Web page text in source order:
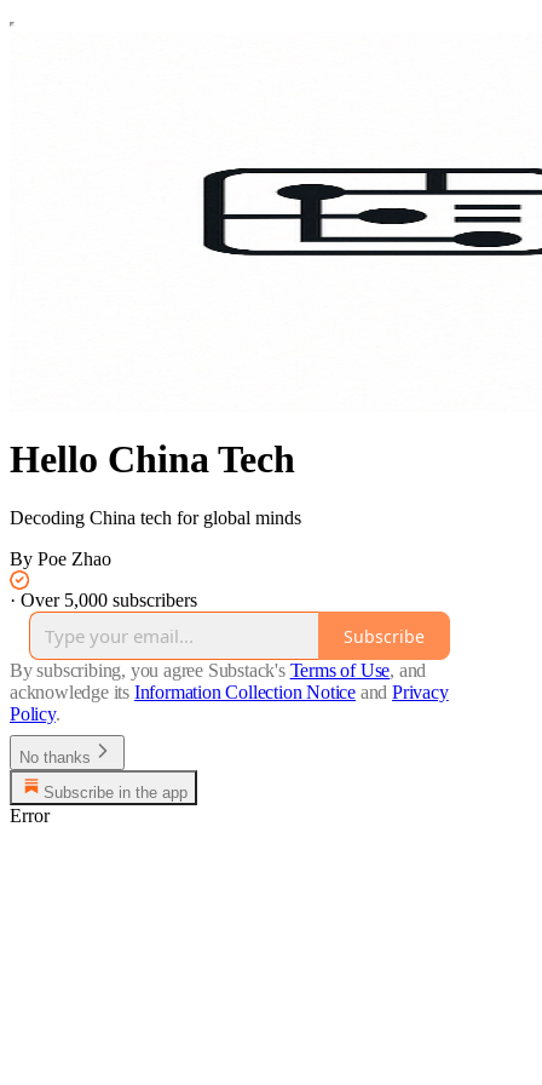
Hello China Tech
Decoding China tech for global minds
By Poe Zhao
· Over 5,000 subscribers
Subscribe
By subscribing, you agree Substack's Terms of Use, and
acknowledge its Information Collection Notice and Privacy
Policy.
No thanks
Subscribe in the app
Error